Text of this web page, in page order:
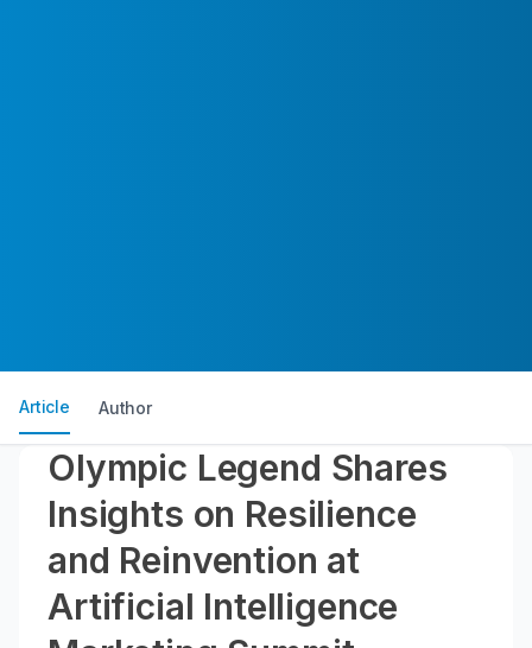
Article Author
Olympic Legend Shares
Insights on Resilience
and Reinvention at
Artificial Intelligence